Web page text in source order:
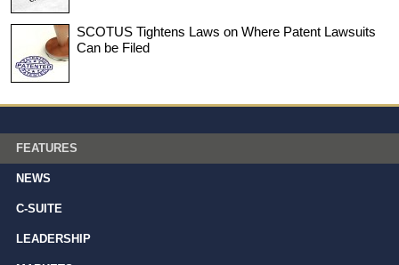
SCOTUS Tightens Laws on Where Patent Lawsuits
Can be Filed
FEATURES
NEWS
C-SUITE
LEADERSHIP